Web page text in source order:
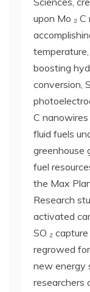
upon Mo ₂
boosting
conversion,
C
fluid fuels
greenhouse
fuel
the Max
Research
activated
SO ₂
regrowed
new energy
researchers